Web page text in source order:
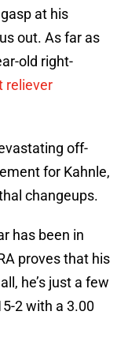
at his
out. As far as
old right-
reliever
off-
for Kahnle,
changeups.
has been in
proves that his
he’s just a few
2 with a 3.00